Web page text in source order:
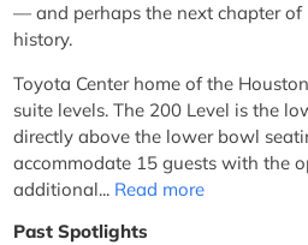
— and perhaps the next chapter of
history.
Toyota Center home of the
suite levels. The 200 Level is the
directly above the lower bowl
accommodate 15 guests with the
additional... Read more
Past Spotlights